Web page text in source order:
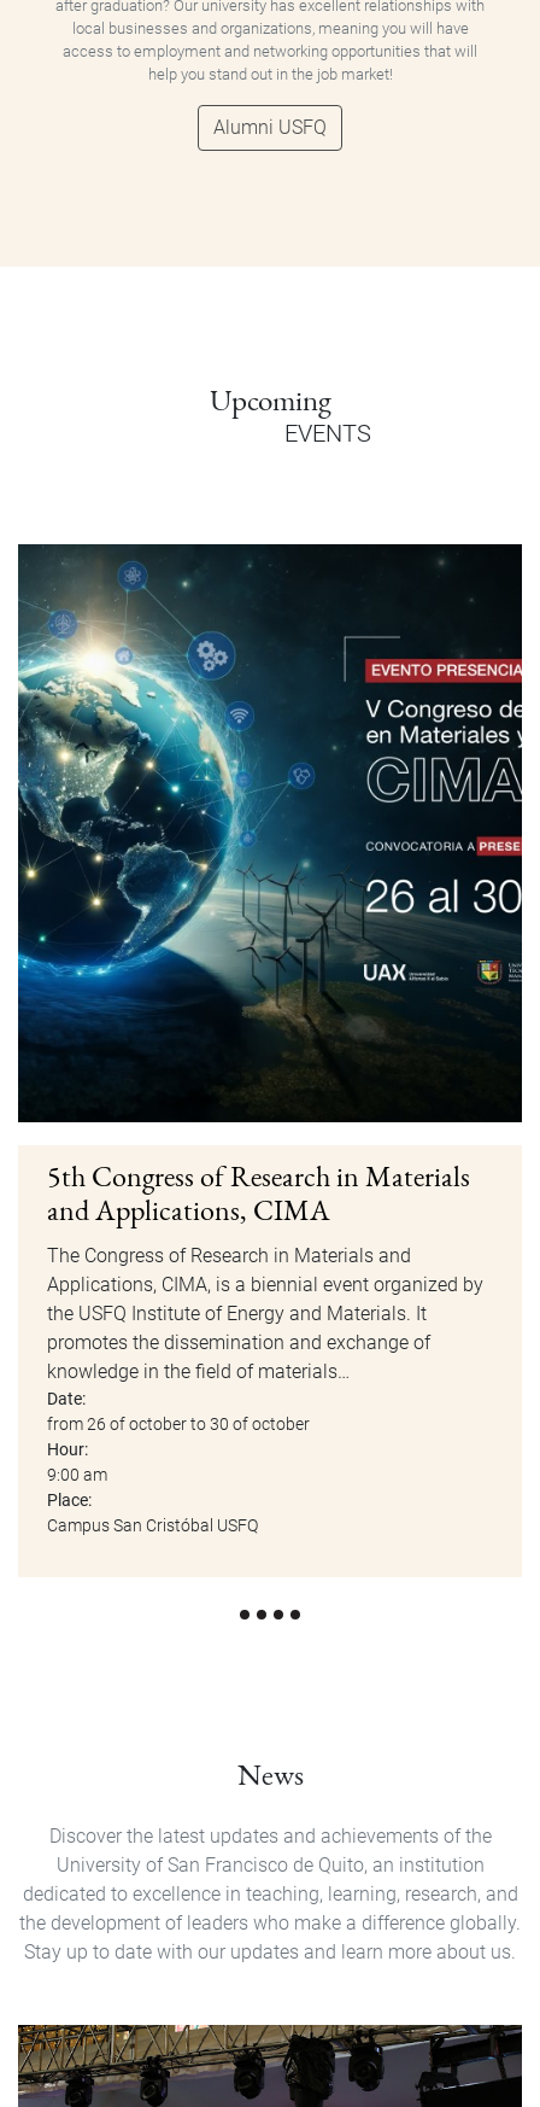
after graduation? Our university has excellent relationships with
local businesses and organizations, meaning you will have
access to employment and networking opportunities that will
help you stand out in the job market!
Alumni USFQ
Upcoming
EVENTS
5th Congress of Research in Materials
and Applications, CIMA
The Congress of Research in Materials and
Applications, CIMA, is a biennial event organized by
the USFQ Institute of Energy and Materials. It
promotes the dissemination and exchange of
knowledge in the field of materials…
Date:
from 26 of october to 30 of october
Hour:
9:00 am
Place:
Campus San Cristóbal USFQ
News
Discover the latest updates and achievements of the
University of San Francisco de Quito, an institution
dedicated to excellence in teaching, learning, research, and
the development of leaders who make a difference globally.
Stay up to date with our updates and learn more about us.